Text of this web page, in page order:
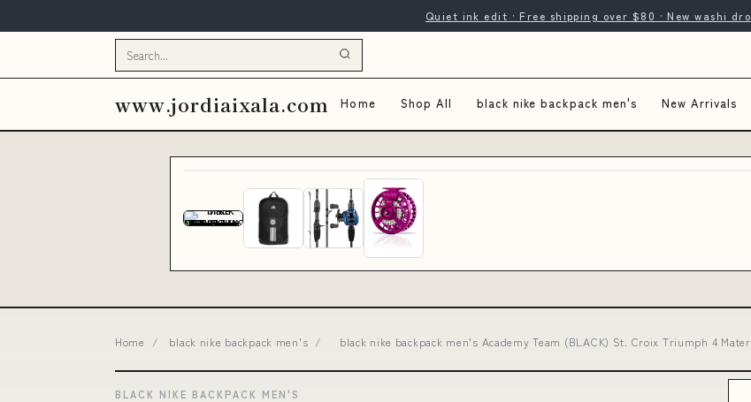
Quiet ink edit · Free shipping over $80 · New washi
www.jordiaixala.com Home Shop All black nike backpack men's New Arrivals
Home / black nike backpack men's / black nike backpack men's Academy Team (BLACK) St. Croix Triumph 4
BLACK NIKE BACKPACK MEN'S